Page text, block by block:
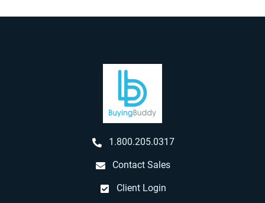
1.800.205.0317
Contact Sales
Client Login